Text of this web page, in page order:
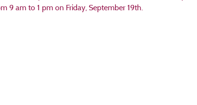
9 am to 1 pm on Friday, September 19th.